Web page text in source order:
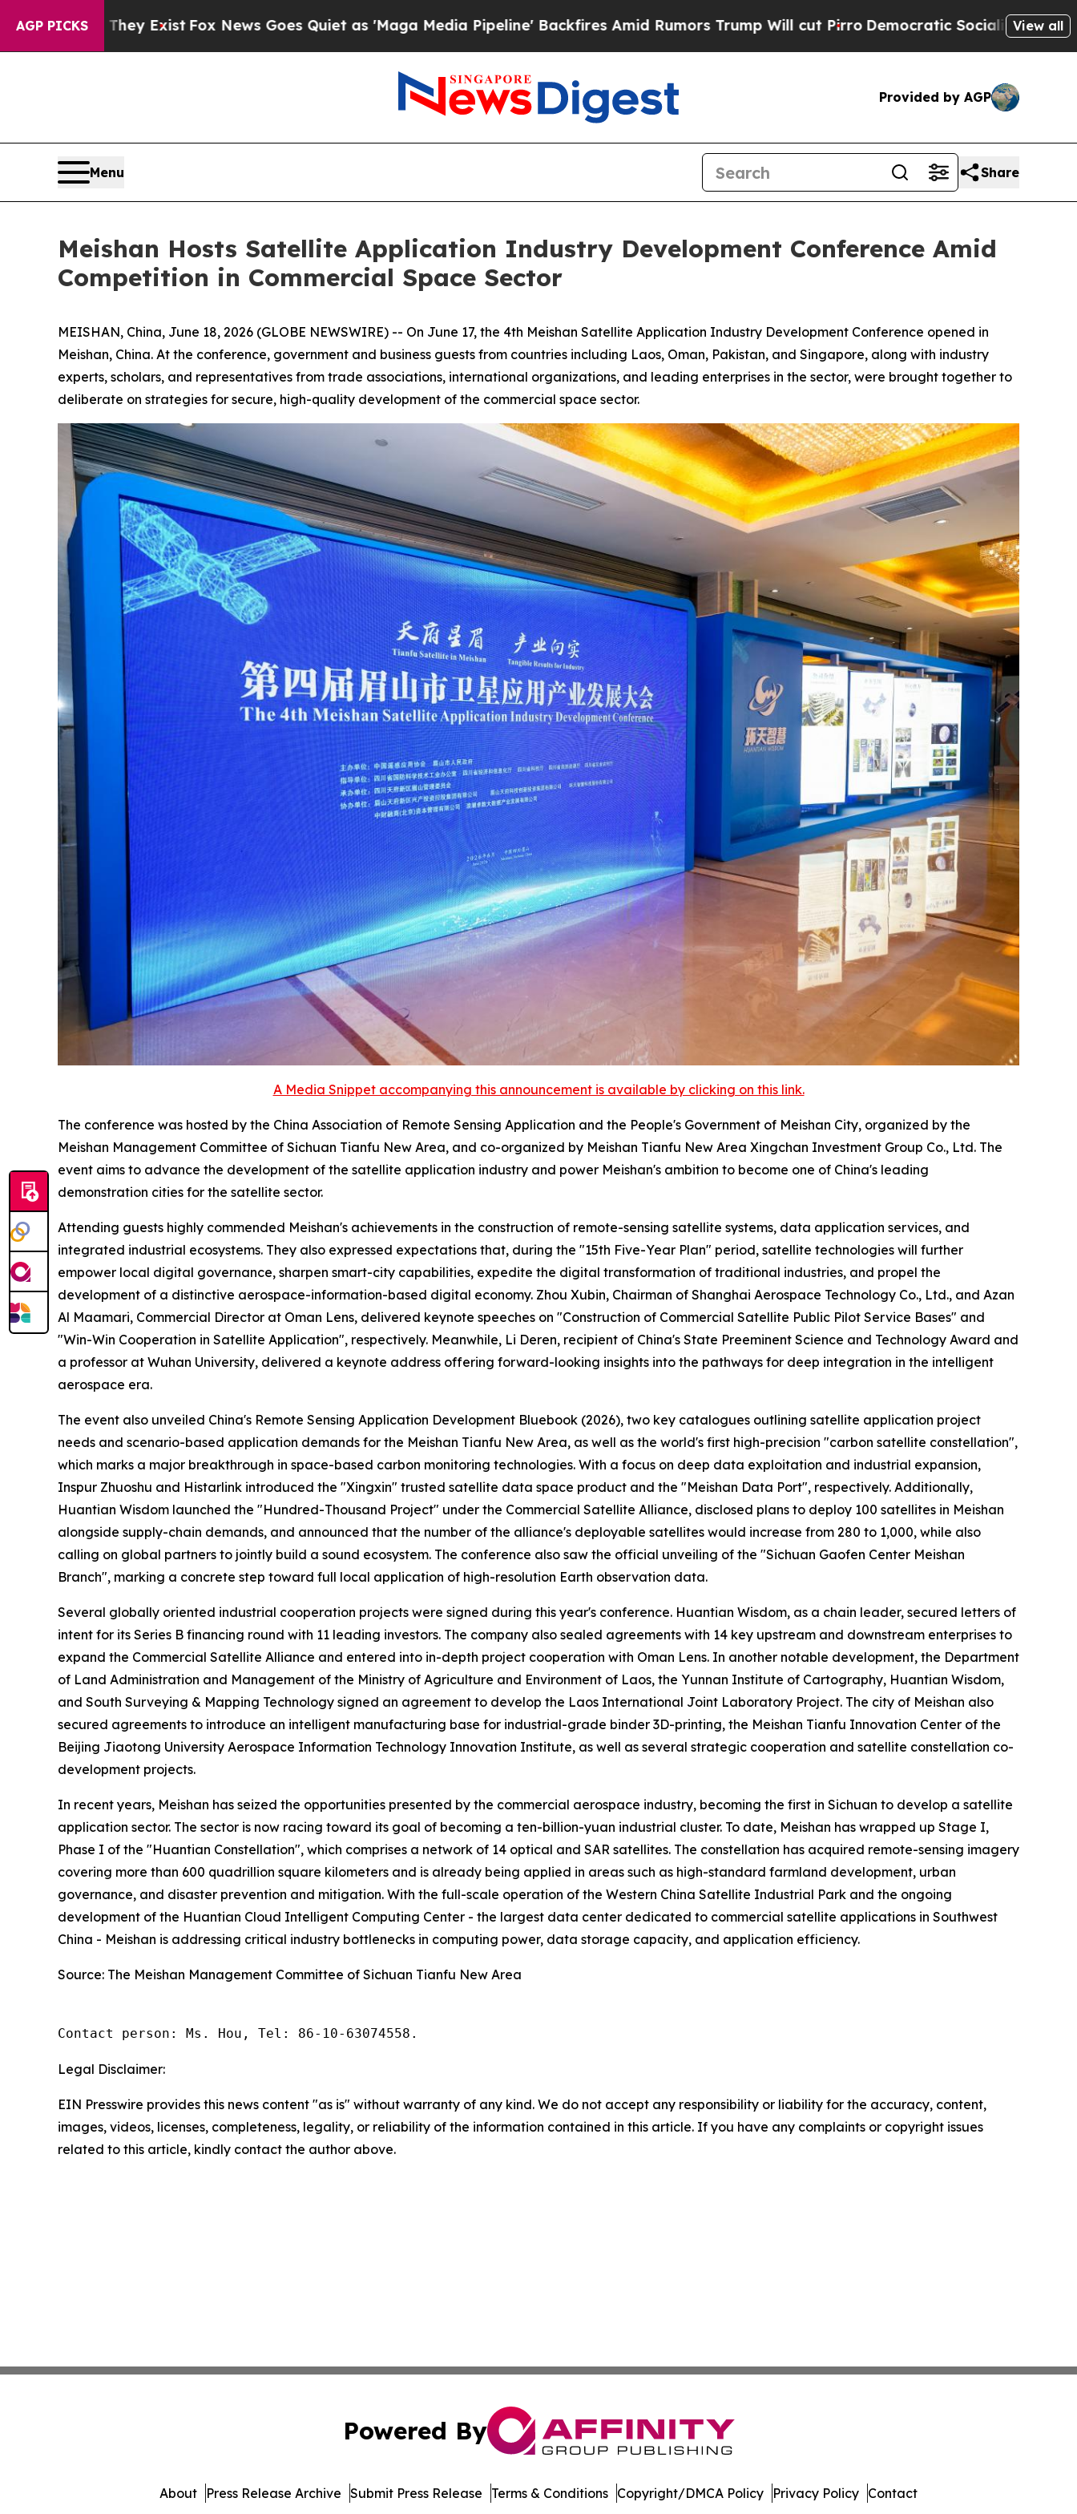
AGP PICKS
ExistFox News Goes Quiet as 'Maga Media Pipeline' Backfires Amid Rumors Trump Will cut PirroDemocratic Socialists of America ProposeView all
Provided by AGP
Menu Share
Meishan Hosts Satellite Application Industry Development Conference Amid
Competition in Commercial Space Sector
MEISHAN, China, June 18, 2026 (GLOBE NEWSWIRE) -- On June 17, the 4th Meishan Satellite Application Industry Development Conference opened in
Meishan, China. At the conference, government and business guests from countries including Laos, Oman, Pakistan, and Singapore, along with industry
experts, scholars, and representatives from trade associations, international organizations, and leading enterprises in the sector, were brought together to
deliberate on strategies for secure, high-quality development of the commercial space sector.
A Media Snippet accompanying this announcement is available by clicking on this link.
The conference was hosted by the China Association of Remote Sensing Application and the People's Government of Meishan City, organized by the
Meishan Management Committee of Sichuan Tianfu New Area, and co-organized by Meishan Tianfu New Area Xingchan Investment Group Co., Ltd. The
event aims to advance the development of the satellite application industry and power Meishan's ambition to become one of China's leading
demonstration cities for the satellite sector.
Attending guests highly commended Meishan's achievements in the construction of remote-sensing satellite systems, data application services, and
integrated industrial ecosystems. They also expressed expectations that, during the "15th Five-Year Plan" period, satellite technologies will further
empower local digital governance, sharpen smart-city capabilities, expedite the digital transformation of traditional industries, and propel the
development of a distinctive aerospace-information-based digital economy. Zhou Xubin, Chairman of Shanghai Aerospace Technology Co., Ltd., and Azan
Al Maamari, Commercial Director at Oman Lens, delivered keynote speeches on "Construction of Commercial Satellite Public Pilot Service Bases" and
"Win-Win Cooperation in Satellite Application", respectively. Meanwhile, Li Deren, recipient of China's State Preeminent Science and Technology Award and
a professor at Wuhan University, delivered a keynote address offering forward-looking insights into the pathways for deep integration in the intelligent
aerospace era.
The event also unveiled China's Remote Sensing Application Development Bluebook (2026), two key catalogues outlining satellite application project
needs and scenario-based application demands for the Meishan Tianfu New Area, as well as the world's first high-precision "carbon satellite constellation",
which marks a major breakthrough in space-based carbon monitoring technologies. With a focus on deep data exploitation and industrial expansion,
Inspur Zhuoshu and Histarlink introduced the "Xingxin" trusted satellite data space product and the "Meishan Data Port", respectively. Additionally,
Huantian Wisdom launched the "Hundred-Thousand Project" under the Commercial Satellite Alliance, disclosed plans to deploy 100 satellites in Meishan
alongside supply-chain demands, and announced that the number of the alliance's deployable satellites would increase from 280 to 1,000, while also
calling on global partners to jointly build a sound ecosystem. The conference also saw the official unveiling of the "Sichuan Gaofen Center Meishan
Branch", marking a concrete step toward full local application of high-resolution Earth observation data.
Several globally oriented industrial cooperation projects were signed during this year's conference. Huantian Wisdom, as a chain leader, secured letters of
intent for its Series B financing round with 11 leading investors. The company also sealed agreements with 14 key upstream and downstream enterprises to
expand the Commercial Satellite Alliance and entered into in-depth project cooperation with Oman Lens. In another notable development, the Department
of Land Administration and Management of the Ministry of Agriculture and Environment of Laos, the Yunnan Institute of Cartography, Huantian Wisdom,
and South Surveying & Mapping Technology signed an agreement to develop the Laos International Joint Laboratory Project. The city of Meishan also
secured agreements to introduce an intelligent manufacturing base for industrial-grade binder 3D-printing, the Meishan Tianfu Innovation Center of the
Beijing Jiaotong University Aerospace Information Technology Innovation Institute, as well as several strategic cooperation and satellite constellation co-
development projects.
In recent years, Meishan has seized the opportunities presented by the commercial aerospace industry, becoming the first in Sichuan to develop a satellite
application sector. The sector is now racing toward its goal of becoming a ten-billion-yuan industrial cluster. To date, Meishan has wrapped up Stage I,
Phase I of the "Huantian Constellation", which comprises a network of 14 optical and SAR satellites. The constellation has acquired remote-sensing imagery
covering more than 600 quadrillion square kilometers and is already being applied in areas such as high-standard farmland development, urban
governance, and disaster prevention and mitigation. With the full-scale operation of the Western China Satellite Industrial Park and the ongoing
development of the Huantian Cloud Intelligent Computing Center - the largest data center dedicated to commercial satellite applications in Southwest
China - Meishan is addressing critical industry bottlenecks in computing power, data storage capacity, and application efficiency.
Source: The Meishan Management Committee of Sichuan Tianfu New Area
Contact person: Ms. Hou, Tel: 86-10-63074558.
Legal Disclaimer:
EIN Presswire provides this news content "as is" without warranty of any kind. We do not accept any responsibility or liability for the accuracy, content,
images, videos, licenses, completeness, legality, or reliability of the information contained in this article. If you have any complaints or copyright issues
related to this article, kindly contact the author above.
Powered By
About Press Release Archive Submit Press Release Terms & Conditions Copyright/DMCA Policy Privacy Policy Contact